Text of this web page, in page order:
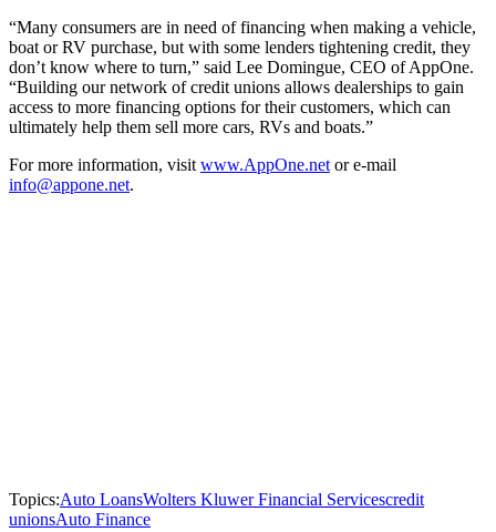
“Many consumers are in need of financing when making a vehicle,
boat or RV purchase, but with some lenders tightening credit, they
don’t know where to turn,” said Lee Domingue, CEO of AppOne.
“Building our network of credit unions allows dealerships to gain
access to more financing options for their customers, which can
ultimately help them sell more cars, RVs and boats.”
For more information, visit www.AppOne.net or e-mail
info@appone.net.
Topics:Auto LoansWolters Kluwer Financial Servicescredit
unionsAuto Finance